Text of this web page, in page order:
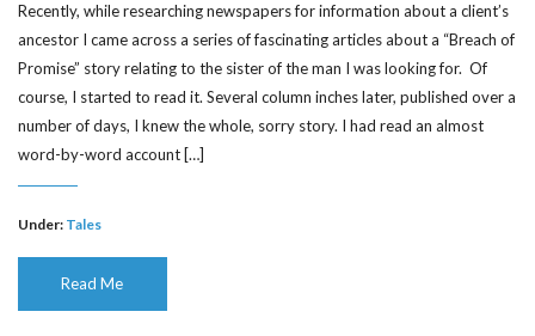
Recently, while researching newspapers for information about a client’s
ancestor I came across a series of fascinating articles about a “Breach of
Promise” story relating to the sister of the man I was looking for. Of
course, I started to read it. Several column inches later, published over a
number of days, I knew the whole, sorry story. I had read an almost
word-by-word account […]
Under: Tales
Read Me